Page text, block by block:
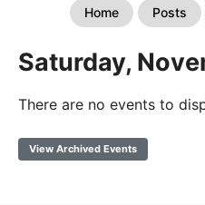
Home Posts
Saturday,
There are no events to
View Archived Events